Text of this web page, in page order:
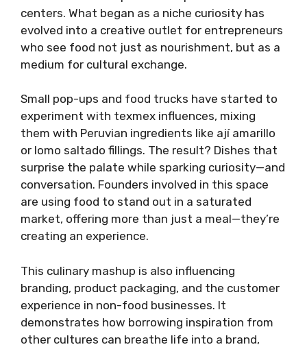
centers. What began as a niche curiosity has
evolved into a creative outlet for entrepreneurs
who see food not just as nourishment, but as a
medium for cultural exchange.
Small pop-ups and food trucks have started to
experiment with texmex influences, mixing
them with Peruvian ingredients like ají amarillo
or lomo saltado fillings. The result? Dishes that
surprise the palate while sparking curiosity—and
conversation. Founders involved in this space
are using food to stand out in a saturated
market, offering more than just a meal—they’re
creating an experience.
This culinary mashup is also influencing
branding, product packaging, and the customer
experience in non-food businesses. It
demonstrates how borrowing inspiration from
other cultures can breathe life into a brand,